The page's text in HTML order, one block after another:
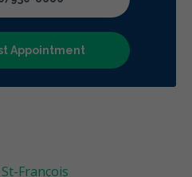
Appointment